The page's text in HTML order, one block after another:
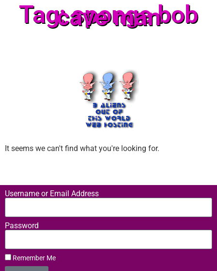
Tag: sponge bob
cave man
It seems we can't find what you're looking for.
Username or Email Address
Password
Remember Me